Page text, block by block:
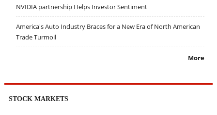
NVIDIA partnership Helps Investor Sentiment
America's Auto Industry Braces for a New Era of North American
Trade Turmoil
More
STOCK MARKETS